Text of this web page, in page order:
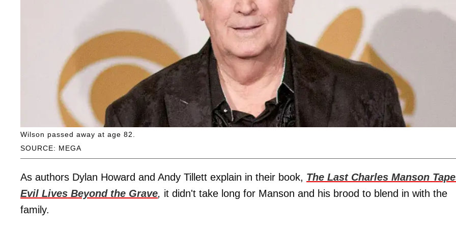
SOURCE: MEGA
Wilson passed away at age 82.
As authors Dylan Howard and Andy Tillett explain in their book, The Last Charles Manson
Evil Lives Beyond the Grave, it didn't take long for Manson and his brood to blend in with the
family.